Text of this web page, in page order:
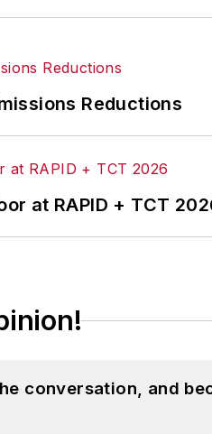
Reductions
at RAPID + TCT
conversation, and